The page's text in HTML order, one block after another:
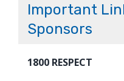
Important
Sponsors
1800 RESPECT